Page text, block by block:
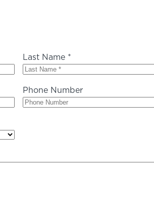
Last Name *
Phone Number